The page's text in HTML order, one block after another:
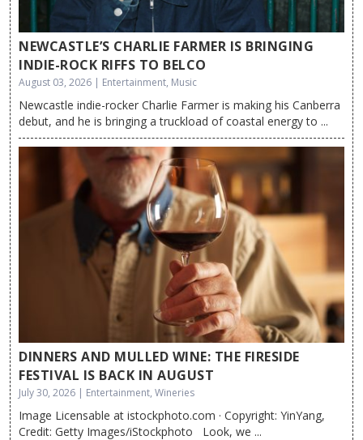
NEWCASTLE’S CHARLIE FARMER IS BRINGING
INDIE-ROCK RIFFS TO BELCO
August 03, 2026 | Entertainment, Music
Newcastle indie-rocker Charlie Farmer is making his Canberra
debut, and he is bringing a truckload of coastal energy to ...
DINNERS AND MULLED WINE: THE FIRESIDE
FESTIVAL IS BACK IN AUGUST
July 30, 2026 | Entertainment, Wineries
Image Licensable at istockphoto.com · Copyright: YinYang,
Credit: Getty Images/iStockphoto Look, we ...